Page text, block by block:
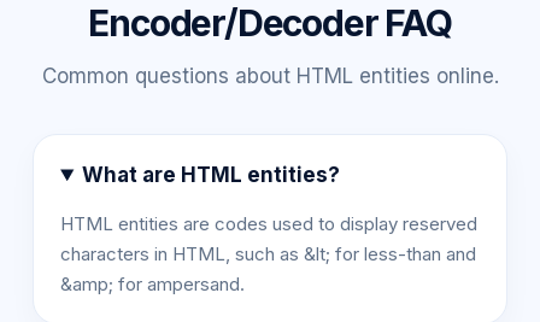
Encoder/Decoder FAQ
Common questions about HTML entities online.
What are HTML entities?
HTML entities are codes used to display reserved
characters in HTML, such as &lt; for less-than and
&amp; for ampersand.